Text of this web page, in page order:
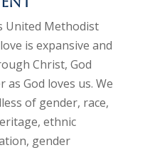
United Methodist
is expansive and
Christ, God
God loves us. We
of gender, race,
ethnic
gender